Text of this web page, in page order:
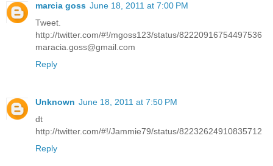
marcia goss June 18, 2011 at 7:00 PM
Tweet.
http://twitter.com/#!/mgoss123/status/82220916754497536
maracia.goss@gmail.com
Reply
Unknown June 18, 2011 at 7:50 PM
dt
http://twitter.com/#!/Jammie79/status/82232624910835712
Reply